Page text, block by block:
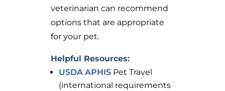
veterinarian can recommend
options that are appropriate
for your pet.
Helpful Resources:
USDA APHISPet Travel
(international requirements